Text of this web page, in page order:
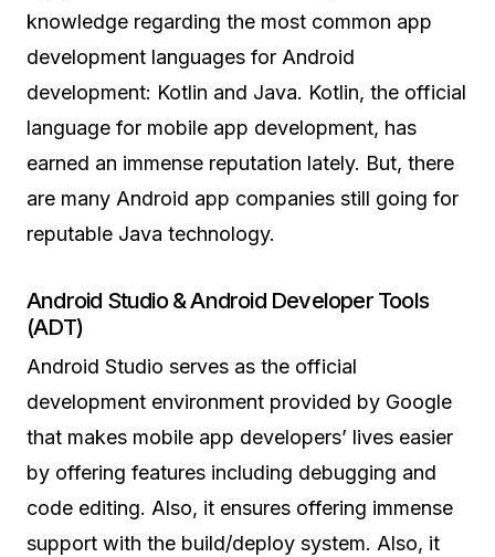
knowledge regarding the most common app
development languages for Android
development: Kotlin and Java. Kotlin, the official
language for mobile app development, has
earned an immense reputation lately. But, there
are many Android app companies still going for
reputable Java technology.
Android Studio & Android Developer Tools
(ADT)
Android Studio serves as the official
development environment provided by Google
that makes mobile app developers’ lives easier
by offering features including debugging and
code editing. Also, it ensures offering immense
support with the build/deploy system. Also, it